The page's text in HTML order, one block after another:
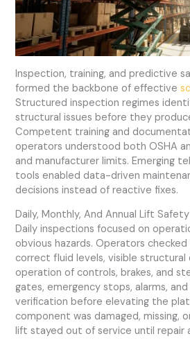
Inspection, training, and predictive
formed the backbone of effective
Structured inspection regimes
structural issues before they
Competent training and
operators understood both OSHA
and manufacturer limits. Emerging
tools enabled data-driven
decisions instead of reactive fixes.
Daily, Monthly, And Annual Lift
Daily inspections focused on
obvious hazards. Operators checked
correct fluid levels, visible structural
operation of controls, brakes, and
gates, emergency stops, alarms,
verification before elevating the
component was damaged, missing,
lift stayed out of service until repair